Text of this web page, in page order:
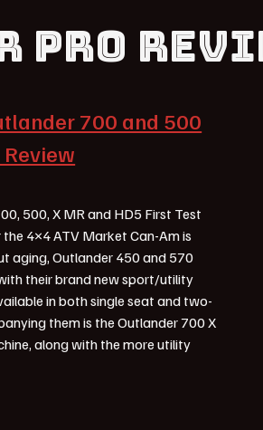
PRO
700 and 500
500, X MR and HD5 First Test
4×4 ATV Market Can-Am is
aging, Outlander 450 and 570
their brand new sport/utility
in both single seat and two-
them is the Outlander 700 X
along with the more utility